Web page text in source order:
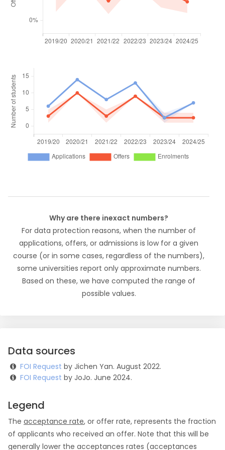
Why are there inexact numbers?
For data protection reasons, when the number of
applications, offers, or admissions is low for a given
course (or in some cases, regardless of the numbers),
some universities report only approximate numbers.
Based on these, we have computed the range of
possible values.
Data sources
FOI Request by Jichen Yan. August 2022.
FOI Request by JoJo. June 2024.
Legend
The acceptance rate, or offer rate, represents the fraction
of applicants who received an offer. Note that this will be
generally lower the acceptances rates (acceptances